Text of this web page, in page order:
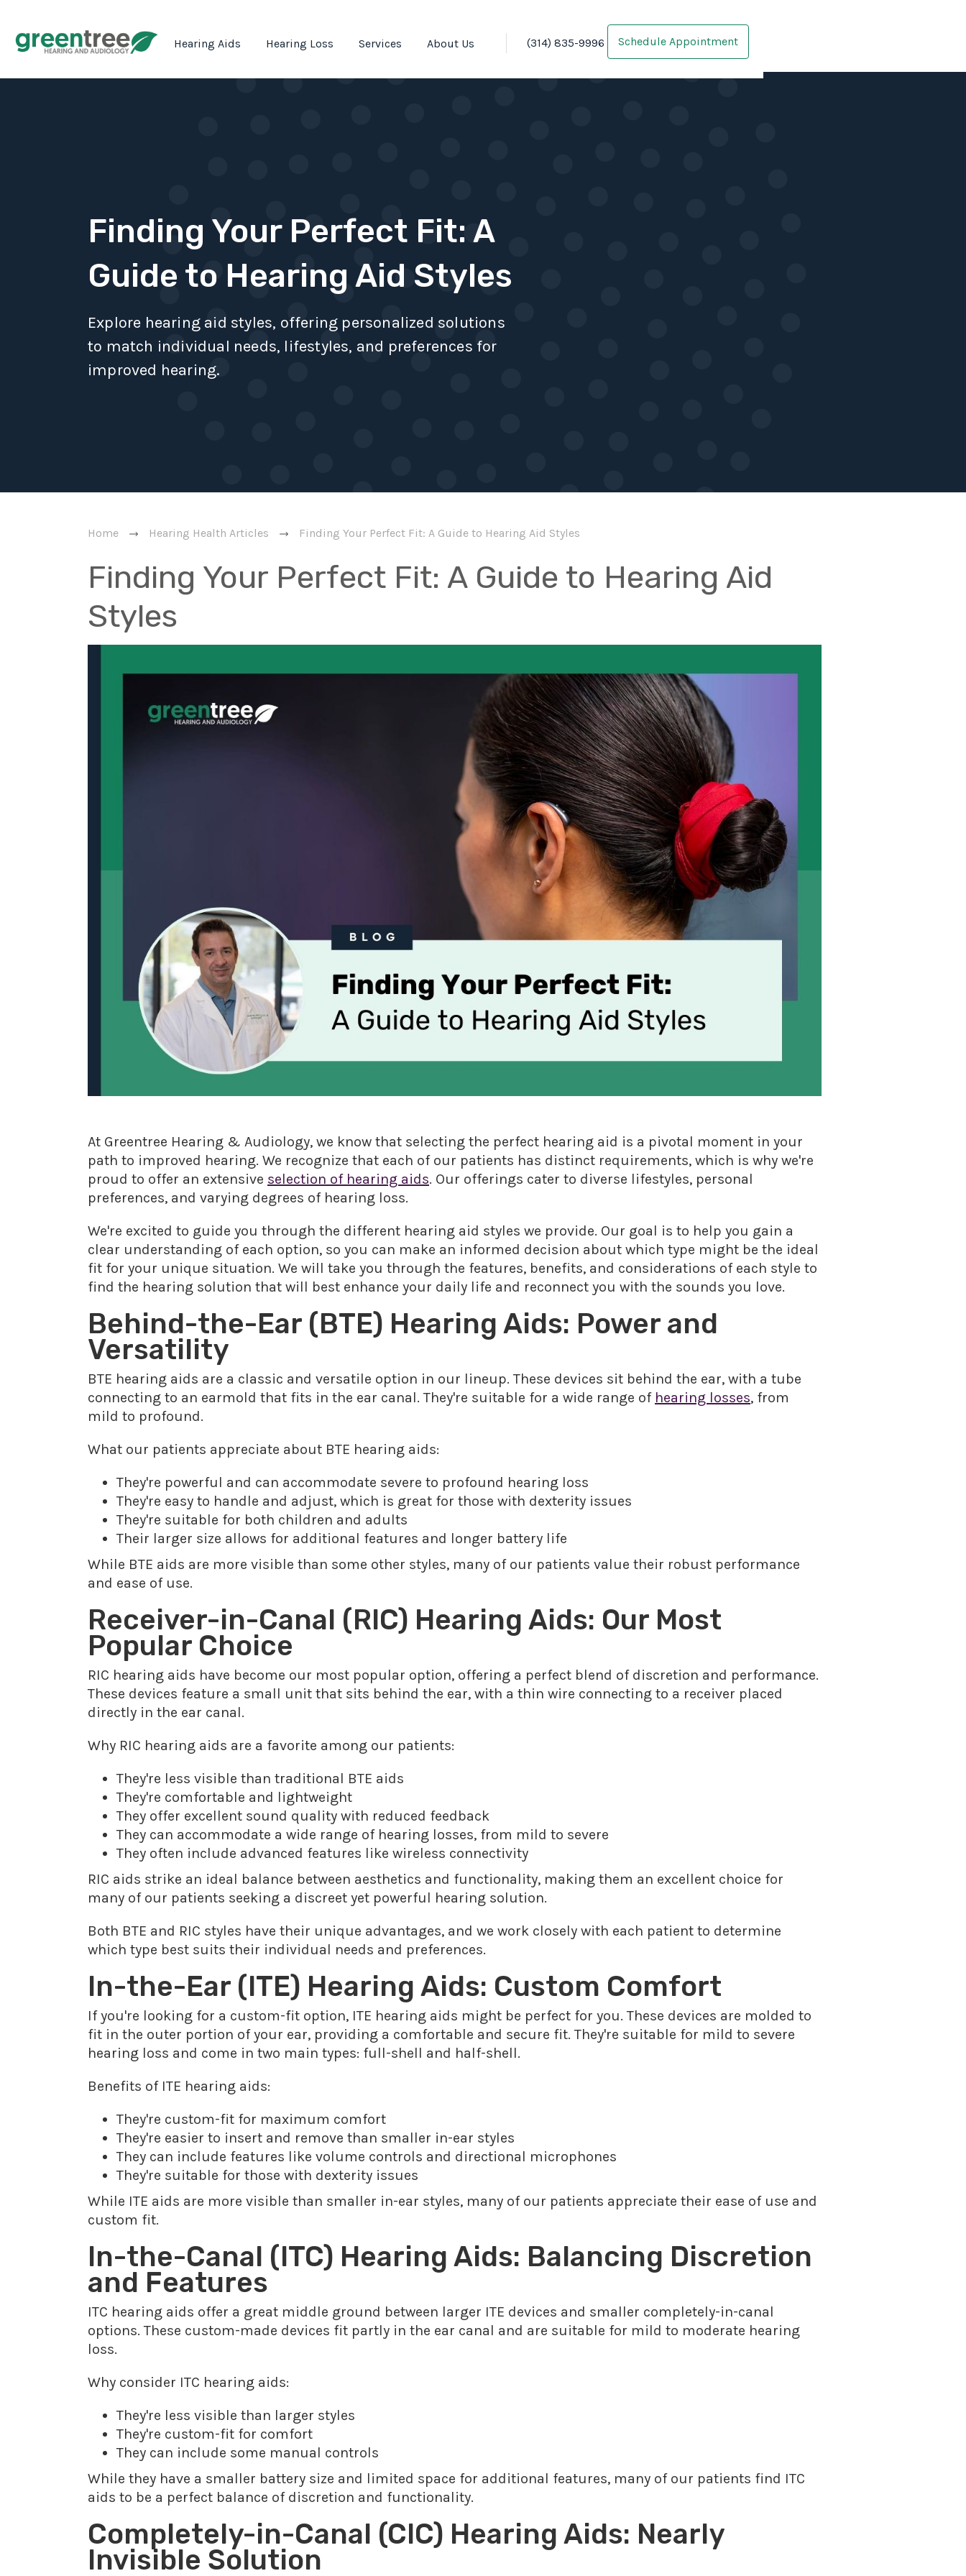
Hearing Aids Hearing Loss Services About Us (314) 835-9996 Schedule Appointment
Finding Your Perfect Fit: A
Guide to Hearing Aid Styles
Explore hearing aid styles, offering personalized solutions
to match individual needs, lifestyles, and preferences for
improved hearing.
Home Hearing Health Articles Finding Your Perfect Fit: A Guide to Hearing Aid Styles
Finding Your Perfect Fit: A Guide to Hearing Aid
Styles
At Greentree Hearing & Audiology, we know that selecting the perfect hearing aid is a pivotal moment in your
path to improved hearing. We recognize that each of our patients has distinct requirements, which is why we're
proud to offer an extensive selection of hearing aids. Our offerings cater to diverse lifestyles, personal
preferences, and varying degrees of hearing loss.
We're excited to guide you through the different hearing aid styles we provide. Our goal is to help you gain a
clear understanding of each option, so you can make an informed decision about which type might be the ideal
fit for your unique situation. We will take you through the features, benefits, and considerations of each style to
find the hearing solution that will best enhance your daily life and reconnect you with the sounds you love.
Behind-the-Ear (BTE) Hearing Aids: Power and
Versatility
BTE hearing aids are a classic and versatile option in our lineup. These devices sit behind the ear, with a tube
connecting to an earmold that fits in the ear canal. They're suitable for a wide range of hearing losses, from
mild to profound.
What our patients appreciate about BTE hearing aids:
They're powerful and can accommodate severe to profound hearing loss
They're easy to handle and adjust, which is great for those with dexterity issues
They're suitable for both children and adults
Their larger size allows for additional features and longer battery life
While BTE aids are more visible than some other styles, many of our patients value their robust performance
and ease of use.
Receiver-in-Canal (RIC) Hearing Aids: Our Most
Popular Choice
RIC hearing aids have become our most popular option, offering a perfect blend of discretion and performance.
These devices feature a small unit that sits behind the ear, with a thin wire connecting to a receiver placed
directly in the ear canal.
Why RIC hearing aids are a favorite among our patients:
They're less visible than traditional BTE aids
They're comfortable and lightweight
They offer excellent sound quality with reduced feedback
They can accommodate a wide range of hearing losses, from mild to severe
They often include advanced features like wireless connectivity
RIC aids strike an ideal balance between aesthetics and functionality, making them an excellent choice for
many of our patients seeking a discreet yet powerful hearing solution.
Both BTE and RIC styles have their unique advantages, and we work closely with each patient to determine
which type best suits their individual needs and preferences.
In-the-Ear (ITE) Hearing Aids: Custom Comfort
If you're looking for a custom-fit option, ITE hearing aids might be perfect for you. These devices are molded to
fit in the outer portion of your ear, providing a comfortable and secure fit. They're suitable for mild to severe
hearing loss and come in two main types: full-shell and half-shell.
Benefits of ITE hearing aids:
They're custom-fit for maximum comfort
They're easier to insert and remove than smaller in-ear styles
They can include features like volume controls and directional microphones
They're suitable for those with dexterity issues
While ITE aids are more visible than smaller in-ear styles, many of our patients appreciate their ease of use and
custom fit.
In-the-Canal (ITC) Hearing Aids: Balancing Discretion
and Features
ITC hearing aids offer a great middle ground between larger ITE devices and smaller completely-in-canal
options. These custom-made devices fit partly in the ear canal and are suitable for mild to moderate hearing
loss.
Why consider ITC hearing aids:
They're less visible than larger styles
They're custom-fit for comfort
They can include some manual controls
While they have a smaller battery size and limited space for additional features, many of our patients find ITC
aids to be a perfect balance of discretion and functionality.
Completely-in-Canal (CIC) Hearing Aids: Nearly
Invisible Solution